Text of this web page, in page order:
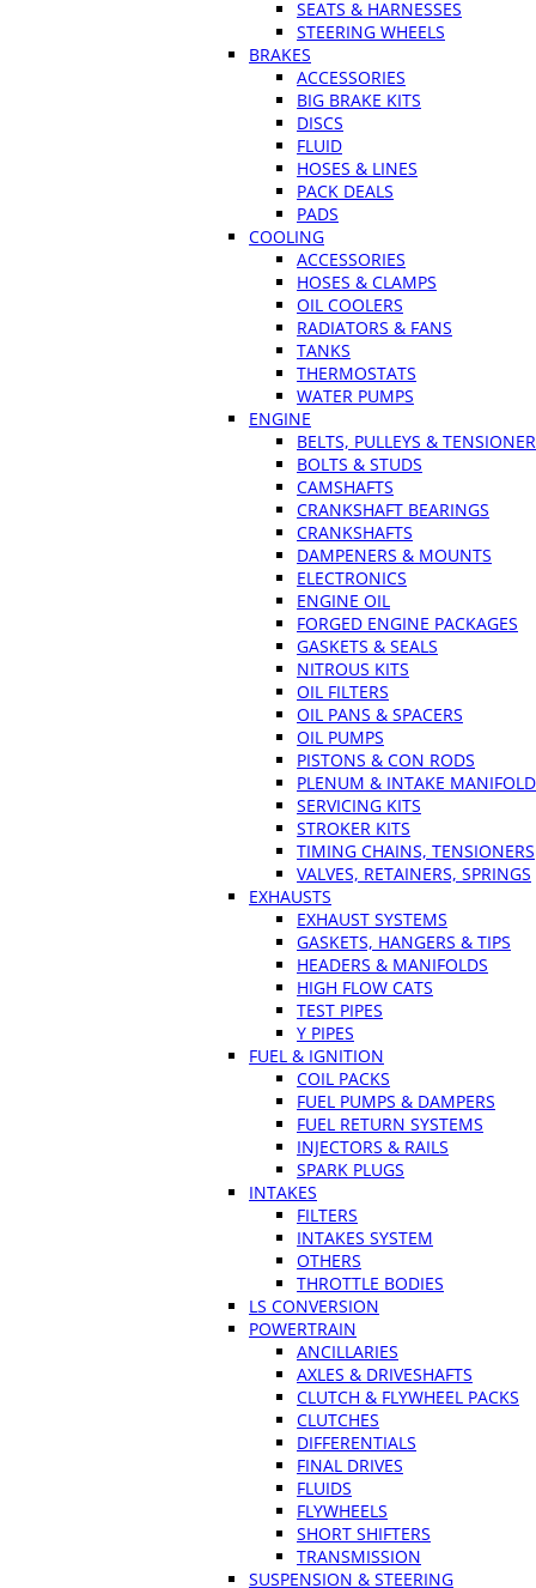
SEATS & HARNESSES
STEERING WHEELS
BRAKES
ACCESSORIES
BIG BRAKE KITS
DISCS
FLUID
HOSES & LINES
PACK DEALS
PADS
COOLING
ACCESSORIES
HOSES & CLAMPS
OIL COOLERS
RADIATORS & FANS
TANKS
THERMOSTATS
WATER PUMPS
ENGINE
BELTS, PULLEYS &
BOLTS & STUDS
CAMSHAFTS
CRANKSHAFT BEARINGS
CRANKSHAFTS
DAMPENERS & MOUNTS
ELECTRONICS
ENGINE OIL
FORGED ENGINE PACKAGES
GASKETS & SEALS
NITROUS KITS
OIL FILTERS
OIL PANS & SPACERS
OIL PUMPS
PISTONS & CON RODS
PLENUM & INTAKE
SERVICING KITS
STROKER KITS
TIMING CHAINS, TENSIONERS
VALVES, RETAINERS, SPRINGS
EXHAUSTS
EXHAUST SYSTEMS
GASKETS, HANGERS & TIPS
HEADERS & MANIFOLDS
HIGH FLOW CATS
TEST PIPES
Y PIPES
FUEL & IGNITION
COIL PACKS
FUEL PUMPS & DAMPERS
FUEL RETURN SYSTEMS
INJECTORS & RAILS
SPARK PLUGS
INTAKES
FILTERS
INTAKES SYSTEM
OTHERS
THROTTLE BODIES
LS CONVERSION
POWERTRAIN
ANCILLARIES
AXLES & DRIVESHAFTS
CLUTCH & FLYWHEEL PACKS
CLUTCHES
DIFFERENTIALS
FINAL DRIVES
FLUIDS
FLYWHEELS
SHORT SHIFTERS
TRANSMISSION
SUSPENSION & STEERING